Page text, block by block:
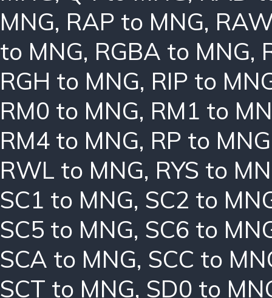
MNG, RAP to MNG,
to MNG, RGBA to MNG,
RGH to MNG, RIP to
RM0 to MNG, RM1 to
RM4 to MNG, RP to MNG
RWL to MNG, RYS to
SC1 to MNG, SC2 to
SC5 to MNG, SC6 to
SCA to MNG, SCC to
SCT to MNG, SD0 to